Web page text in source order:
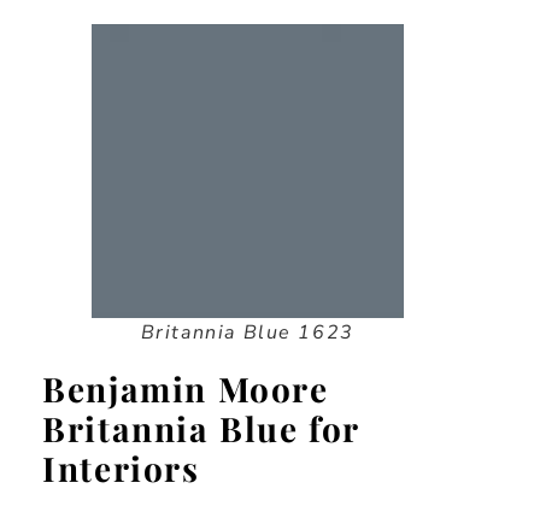
Britannia Blue 1623
Benjamin Moore
Britannia Blue for
Interiors